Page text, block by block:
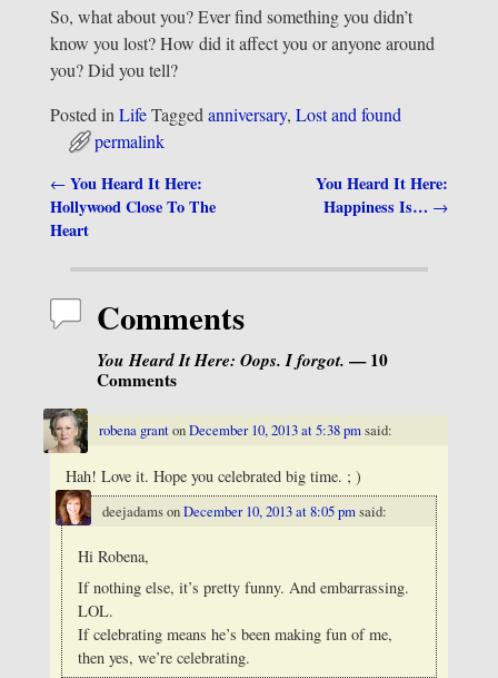
So, what about you? Ever find something you didn’t
know you lost? How did it affect you or anyone around
you? Did you tell?
Posted in Life Tagged anniversary, Lost and found
permalink
Post navigation
←You Heard It Here:
Hollywood Close To The
Heart
You Heard It Here:
Happiness Is… →
Comments
You Heard It Here: Oops. I forgot. — 10
Comments
robena grantonDecember 10, 2013 at 5:38 pmsaid:
Hah! Love it. Hope you celebrated big time. ; )
deejadamsonDecember 10, 2013 at 8:05 pmsaid:
Hi Robena,
If nothing else, it’s pretty funny. And embarrassing.
LOL.
If celebrating means he’s been making fun of me,
then yes, we’re celebrating.